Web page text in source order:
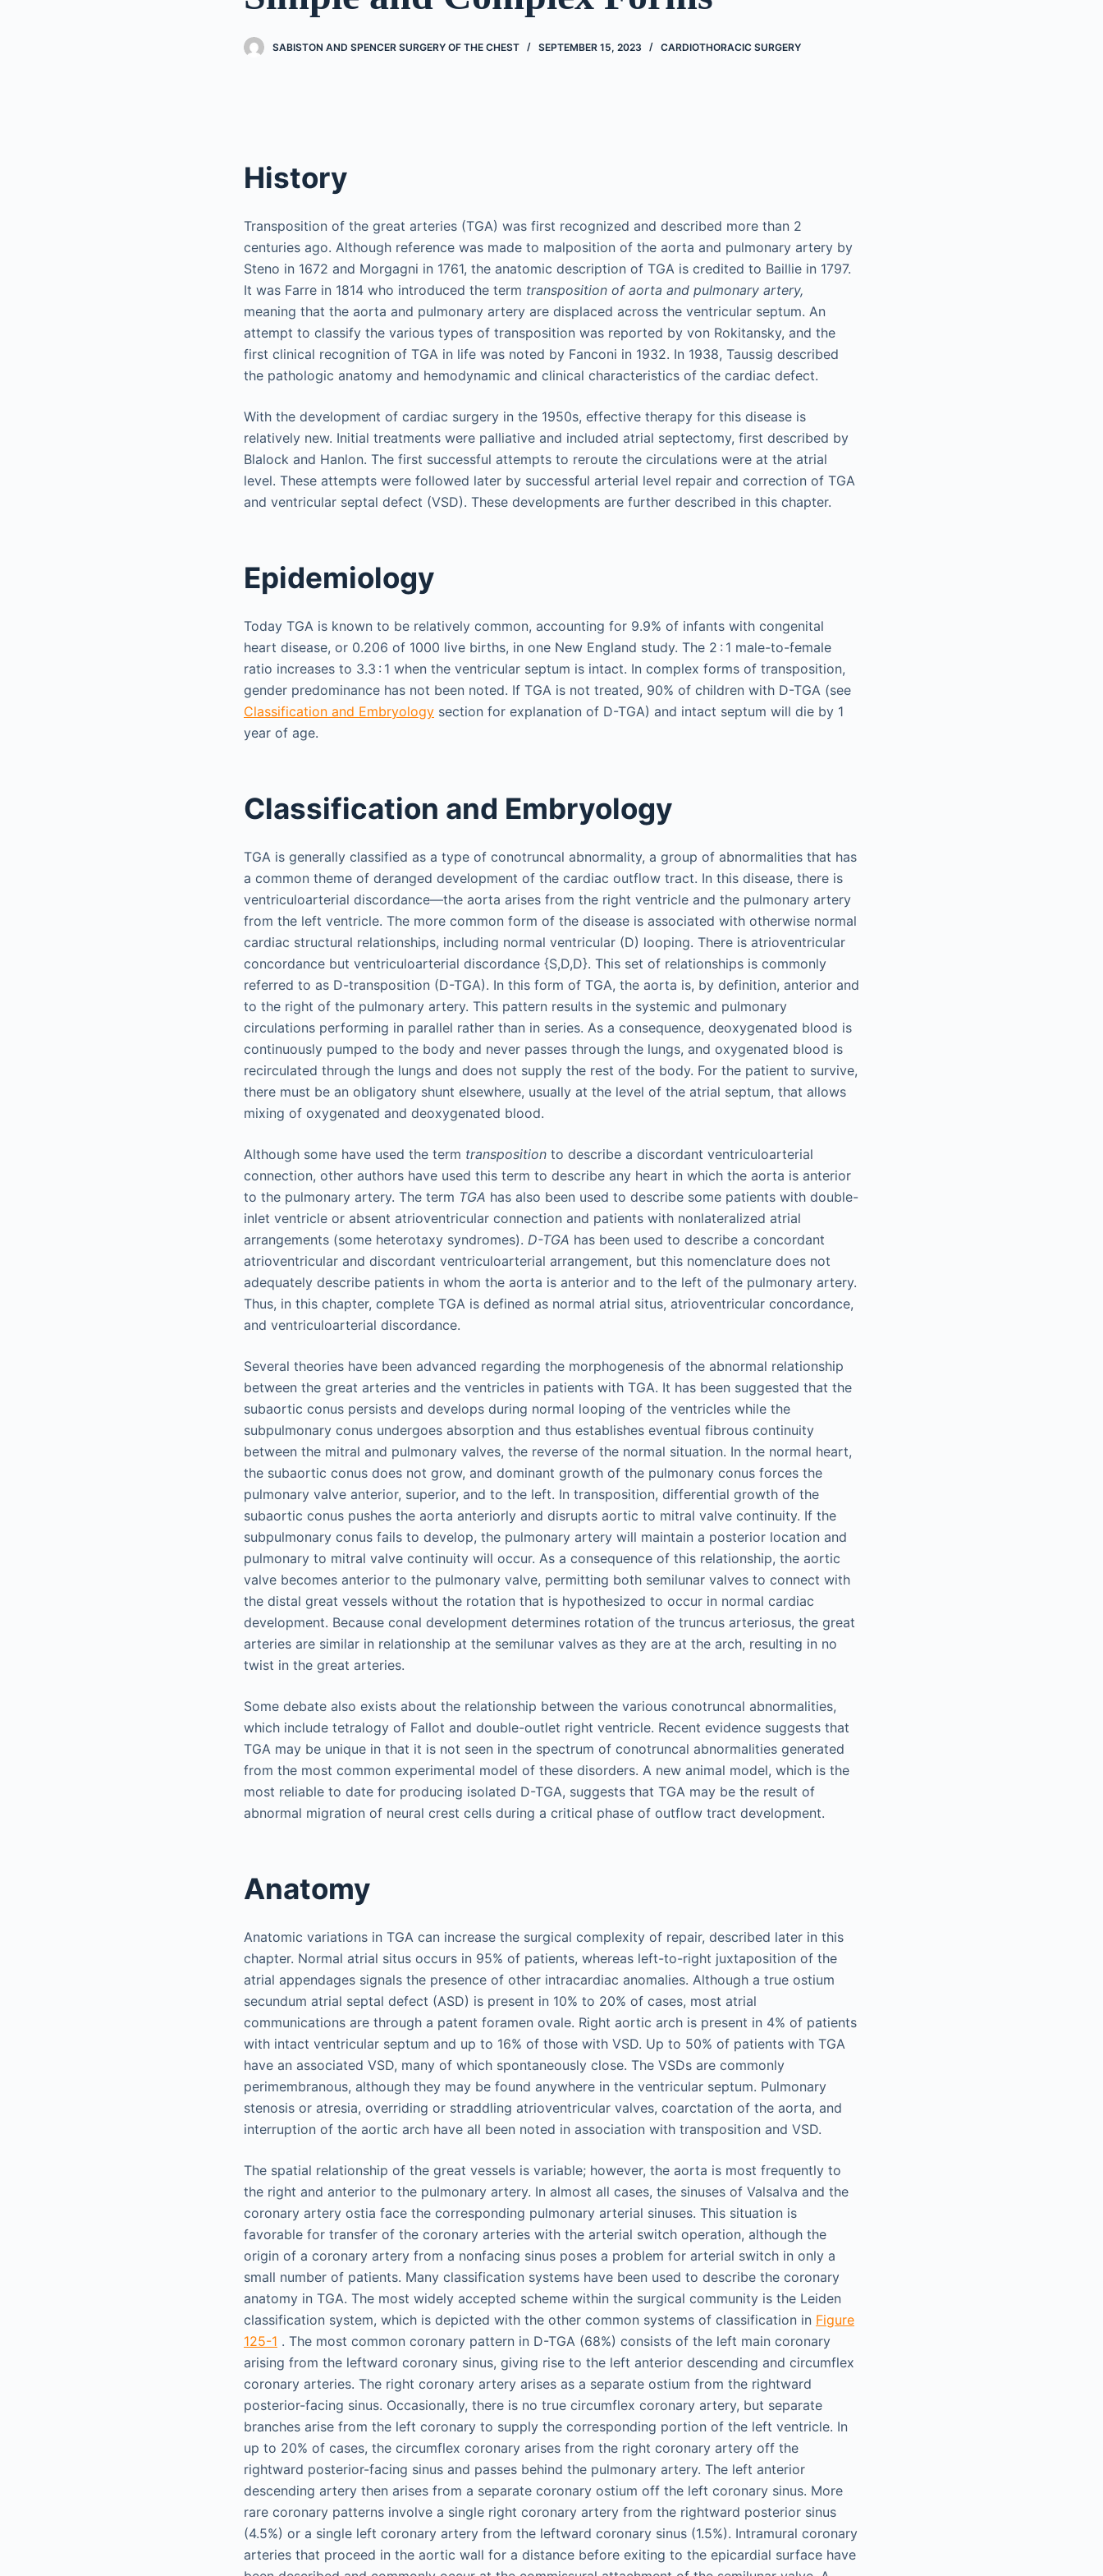
SABISTON AND SPENCER SURGERY OF THE CHEST SEPTEMBER 15, 2023 CARDIOTHORACIC SURGERY
History
Transposition of the great arteries (TGA) was first recognized and described more than 2
centuries ago. Although reference was made to malposition of the aorta and pulmonary artery by
Steno in 1672 and Morgagni in 1761, the anatomic description of TGA is credited to Baillie in 1797.
It was Farre in 1814 who introduced the term transposition of aorta and pulmonary artery,
meaning that the aorta and pulmonary artery are displaced across the ventricular septum. An
attempt to classify the various types of transposition was reported by von Rokitansky, and the
first clinical recognition of TGA in life was noted by Fanconi in 1932. In 1938, Taussig described
the pathologic anatomy and hemodynamic and clinical characteristics of the cardiac defect.
With the development of cardiac surgery in the 1950s, effective therapy for this disease is
relatively new. Initial treatments were palliative and included atrial septectomy, first described by
Blalock and Hanlon. The first successful attempts to reroute the circulations were at the atrial
level. These attempts were followed later by successful arterial level repair and correction of TGA
and ventricular septal defect (VSD). These developments are further described in this chapter.
Epidemiology
Today TGA is known to be relatively common, accounting for 9.9% of infants with congenital
heart disease, or 0.206 of 1000 live births, in one New England study. The 2 : 1 male-to-female
ratio increases to 3.3 : 1 when the ventricular septum is intact. In complex forms of transposition,
gender predominance has not been noted. If TGA is not treated, 90% of children with D-TGA (see
Classification and Embryology section for explanation of D-TGA) and intact septum will die by 1
year of age.
Classification and Embryology
TGA is generally classified as a type of conotruncal abnormality, a group of abnormalities that has
a common theme of deranged development of the cardiac outflow tract. In this disease, there is
ventriculoarterial discordance—the aorta arises from the right ventricle and the pulmonary artery
from the left ventricle. The more common form of the disease is associated with otherwise normal
cardiac structural relationships, including normal ventricular (D) looping. There is atrioventricular
concordance but ventriculoarterial discordance {S,D,D}. This set of relationships is commonly
referred to as D-transposition (D-TGA). In this form of TGA, the aorta is, by definition, anterior and
to the right of the pulmonary artery. This pattern results in the systemic and pulmonary
circulations performing in parallel rather than in series. As a consequence, deoxygenated blood is
continuously pumped to the body and never passes through the lungs, and oxygenated blood is
recirculated through the lungs and does not supply the rest of the body. For the patient to survive,
there must be an obligatory shunt elsewhere, usually at the level of the atrial septum, that allows
mixing of oxygenated and deoxygenated blood.
Although some have used the term transposition to describe a discordant ventriculoarterial
connection, other authors have used this term to describe any heart in which the aorta is anterior
to the pulmonary artery. The term TGA has also been used to describe some patients with double-
inlet ventricle or absent atrioventricular connection and patients with nonlateralized atrial
arrangements (some heterotaxy syndromes). D-TGA has been used to describe a concordant
atrioventricular and discordant ventriculoarterial arrangement, but this nomenclature does not
adequately describe patients in whom the aorta is anterior and to the left of the pulmonary artery.
Thus, in this chapter, complete TGA is defined as normal atrial situs, atrioventricular concordance,
and ventriculoarterial discordance.
Several theories have been advanced regarding the morphogenesis of the abnormal relationship
between the great arteries and the ventricles in patients with TGA. It has been suggested that the
subaortic conus persists and develops during normal looping of the ventricles while the
subpulmonary conus undergoes absorption and thus establishes eventual fibrous continuity
between the mitral and pulmonary valves, the reverse of the normal situation. In the normal heart,
the subaortic conus does not grow, and dominant growth of the pulmonary conus forces the
pulmonary valve anterior, superior, and to the left. In transposition, differential growth of the
subaortic conus pushes the aorta anteriorly and disrupts aortic to mitral valve continuity. If the
subpulmonary conus fails to develop, the pulmonary artery will maintain a posterior location and
pulmonary to mitral valve continuity will occur. As a consequence of this relationship, the aortic
valve becomes anterior to the pulmonary valve, permitting both semilunar valves to connect with
the distal great vessels without the rotation that is hypothesized to occur in normal cardiac
development. Because conal development determines rotation of the truncus arteriosus, the great
arteries are similar in relationship at the semilunar valves as they are at the arch, resulting in no
twist in the great arteries.
Some debate also exists about the relationship between the various conotruncal abnormalities,
which include tetralogy of Fallot and double-outlet right ventricle. Recent evidence suggests that
TGA may be unique in that it is not seen in the spectrum of conotruncal abnormalities generated
from the most common experimental model of these disorders. A new animal model, which is the
most reliable to date for producing isolated D-TGA, suggests that TGA may be the result of
abnormal migration of neural crest cells during a critical phase of outflow tract development.
Anatomy
Anatomic variations in TGA can increase the surgical complexity of repair, described later in this
chapter. Normal atrial situs occurs in 95% of patients, whereas left-to-right juxtaposition of the
atrial appendages signals the presence of other intracardiac anomalies. Although a true ostium
secundum atrial septal defect (ASD) is present in 10% to 20% of cases, most atrial
communications are through a patent foramen ovale. Right aortic arch is present in 4% of patients
with intact ventricular septum and up to 16% of those with VSD. Up to 50% of patients with TGA
have an associated VSD, many of which spontaneously close. The VSDs are commonly
perimembranous, although they may be found anywhere in the ventricular septum. Pulmonary
stenosis or atresia, overriding or straddling atrioventricular valves, coarctation of the aorta, and
interruption of the aortic arch have all been noted in association with transposition and VSD.
The spatial relationship of the great vessels is variable; however, the aorta is most frequently to
the right and anterior to the pulmonary artery. In almost all cases, the sinuses of Valsalva and the
coronary artery ostia face the corresponding pulmonary arterial sinuses. This situation is
favorable for transfer of the coronary arteries with the arterial switch operation, although the
origin of a coronary artery from a nonfacing sinus poses a problem for arterial switch in only a
small number of patients. Many classification systems have been used to describe the coronary
anatomy in TGA. The most widely accepted scheme within the surgical community is the Leiden
classification system, which is depicted with the other common systems of classification in Figure
125-1 . The most common coronary pattern in D-TGA (68%) consists of the left main coronary
arising from the leftward coronary sinus, giving rise to the left anterior descending and circumflex
coronary arteries. The right coronary artery arises as a separate ostium from the rightward
posterior-facing sinus. Occasionally, there is no true circumflex coronary artery, but separate
branches arise from the left coronary to supply the corresponding portion of the left ventricle. In
up to 20% of cases, the circumflex coronary arises from the right coronary artery off the
rightward posterior-facing sinus and passes behind the pulmonary artery. The left anterior
descending artery then arises from a separate coronary ostium off the left coronary sinus. More
rare coronary patterns involve a single right coronary artery from the rightward posterior sinus
(4.5%) or a single left coronary artery from the leftward coronary sinus (1.5%). Intramural coronary
arteries that proceed in the aortic wall for a distance before exiting to the epicardial surface have